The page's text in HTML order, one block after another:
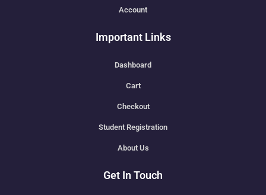
Account
Important Links
Dashboard
Cart
Checkout
Student Registration
About Us
Get In Touch